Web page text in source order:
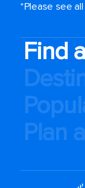
*Please see
Find
Plan